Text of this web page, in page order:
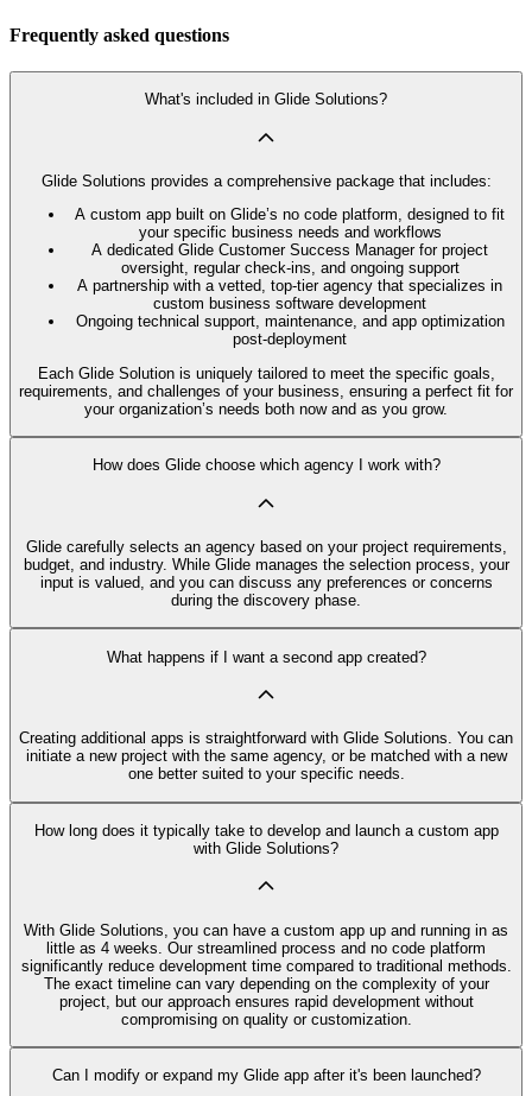
Frequently asked questions
What's included in Glide Solutions?
Glide Solutions provides a comprehensive package that includes:
A custom app built on Glide’s no code platform, designed to fit
your specific business needs and workflows
A dedicated Glide Customer Success Manager for project
oversight, regular check-ins, and ongoing support
A partnership with a vetted, top-tier agency that specializes in
custom business software development
Ongoing technical support, maintenance, and app optimization
post-deployment
Each Glide Solution is uniquely tailored to meet the specific goals,
requirements, and challenges of your business, ensuring a perfect fit for
your organization’s needs both now and as you grow.
How does Glide choose which agency I work with?
Glide carefully selects an agency based on your project requirements,
budget, and industry. While Glide manages the selection process, your
input is valued, and you can discuss any preferences or concerns
during the discovery phase.
What happens if I want a second app created?
Creating additional apps is straightforward with Glide Solutions. You can
initiate a new project with the same agency, or be matched with a new
one better suited to your specific needs.
How long does it typically take to develop and launch a custom app
with Glide Solutions?
With Glide Solutions, you can have a custom app up and running in as
little as 4 weeks. Our streamlined process and no code platform
significantly reduce development time compared to traditional methods.
The exact timeline can vary depending on the complexity of your
project, but our approach ensures rapid development without
compromising on quality or customization.
Can I modify or expand my Glide app after it's been launched?